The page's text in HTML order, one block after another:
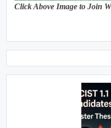
Click Above Image to Join